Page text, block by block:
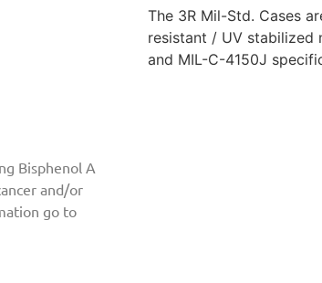
Bisphenol A
and/or
go to
The 3R Mil-Std. Cases
resistant / UV stabilized
and MIL-C-4150J